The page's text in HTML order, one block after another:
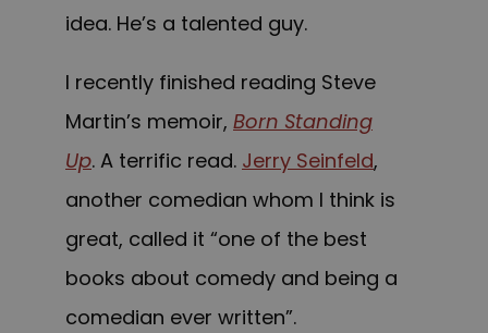
idea. He’s a talented guy.
I recently finished reading Steve
Martin’s memoir, Born Standing
Up. A terrific read. Jerry Seinfeld,
another comedian whom I think is
great, called it “one of the best
books about comedy and being a
comedian ever written”.